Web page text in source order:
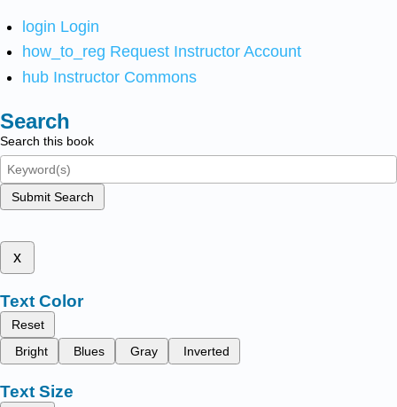
login Login
how_to_reg Request Instructor Account
hub Instructor Commons
Search
Search this book
Submit Search
x
Text Color
Reset
Bright
Blues Gray Inverted
Text Size